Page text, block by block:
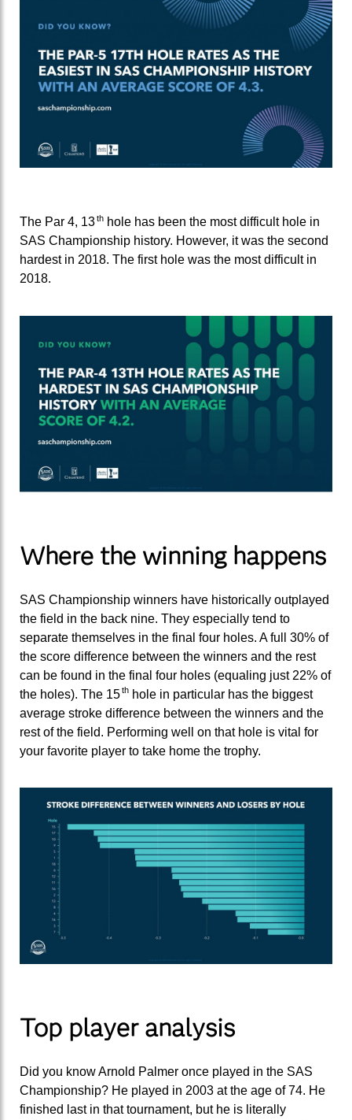
The Par 4, 13thhole has been the most difficult hole in
SAS Championship history. However, it was the second
hardest in 2018. The first hole was the most difficult in
2018.
Where the winning happens
SAS Championship winners have historically outplayed
the field in the back nine. They especially tend to
separate themselves in the final four holes. A full 30% of
the score difference between the winners and the rest
can be found in the final four holes (equaling just 22% of
the holes). The 15thhole in particular has the biggest
average stroke difference between the winners and the
rest of the field. Performing well on that hole is vital for
your favorite player to take home the trophy.
Top player analysis
Did you know Arnold Palmer once played in the SAS
Championship? He played in 2003 at the age of 74. He
finished last in that tournament, but he is literally